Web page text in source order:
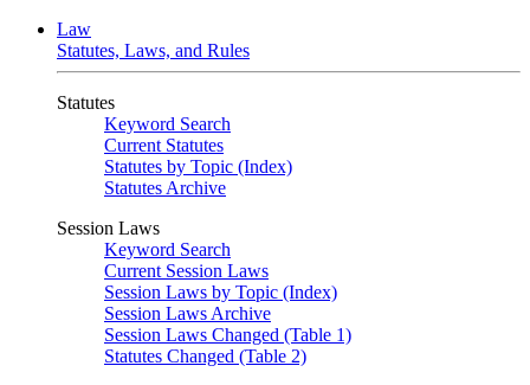
Law
Statutes, Laws, and Rules
Statutes
Keyword Search
Current Statutes
Statutes by Topic (Index)
Statutes Archive
Session Laws
Keyword Search
Current Session Laws
Session Laws by Topic (Index)
Session Laws Archive
Session Laws Changed (Table 1)
Statutes Changed (Table 2)